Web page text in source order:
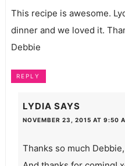
This recipe is awesome.
dinner and we loved it.
Debbie
REPLY
LYDIA SAYS
NOVEMBER 23, 2015 AT 9:50
Thanks so much